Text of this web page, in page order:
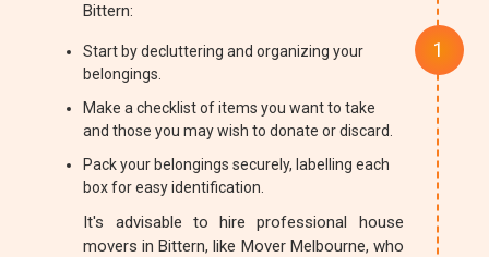
Bittern:
Start by decluttering and organizing your
belongings.
Make a checklist of items you want to take
and those you may wish to donate or discard.
Pack your belongings securely, labelling each
box for easy identification.
It's advisable to hire professional house
movers in Bittern, like Mover Melbourne, who